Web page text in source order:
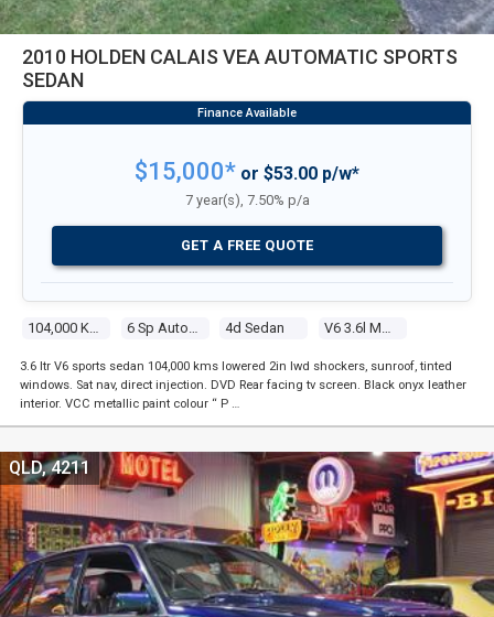
2010 HOLDEN CALAIS VEA AUTOMATIC SPORTS
SEDAN
4d Sedan
$15,000* or $53.00 p/w*
7 year(s), 7.50% p/a
GET A FREE QUOTE
3.6 Itr V6 sports sedan 104,000 kms lowered 2in lwd shockers, sunroof, tinted
windows. Sat nav, direct injection. DVD Rear facing tv screen. Black onyx leather
interior. VCC metallic paint colour “ P …
QLD, 4211